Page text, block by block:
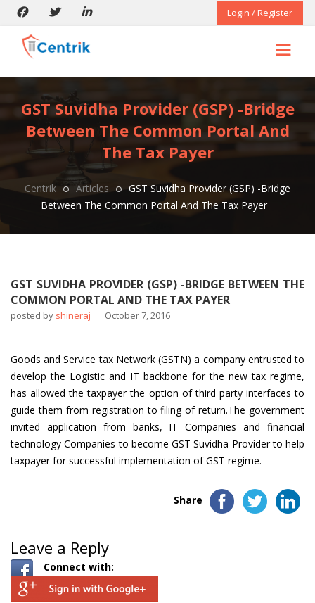
Login / Register
GST Suvidha Provider (GSP) -Bridge
Between The Common Portal And
The Tax Payer
Centrik Articles
GST Suvidha Provider (GSP) -Bridge
Between The Common Portal And The Tax Payer
GST SUVIDHA PROVIDER (GSP) -BRIDGE BETWEEN THE
COMMON PORTAL AND THE TAX PAYER
posted by shineraj October 7, 2016
Goods and Service tax Network (GSTN) a company entrusted to
develop the Logistic and IT backbone for the new tax regime,
has allowed the taxpayer the option of third party interfaces to
guide them from registration to filing of return.The government
invited application from banks, IT Companies and financial
technology Companies to become GST Suvidha Provider to help
taxpayer for successful implementation of GST regime.
Share
Leave a Reply
Connect with: